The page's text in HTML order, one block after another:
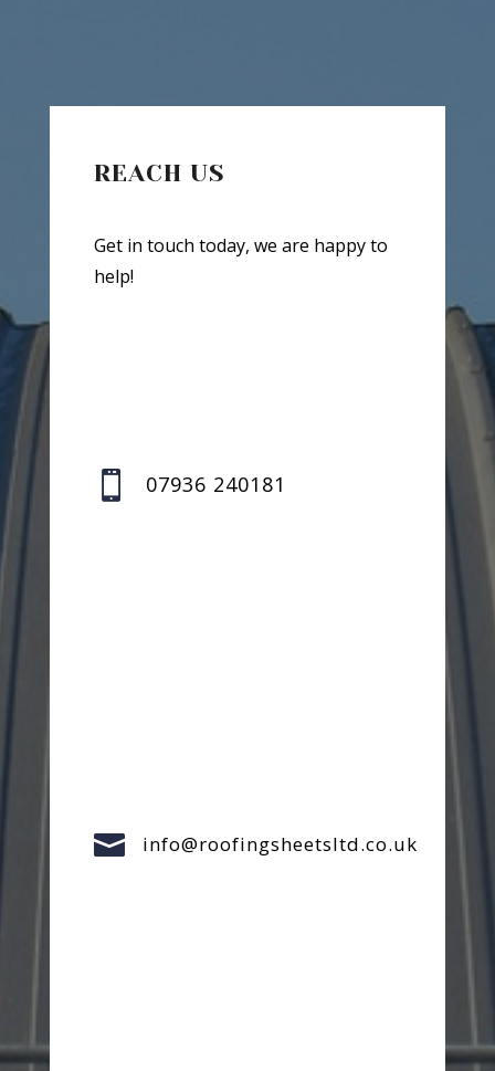
REACH US
Get in touch today, we are happy to
help!
 07936 240181
 info@roofingsheetsltd.co.uk